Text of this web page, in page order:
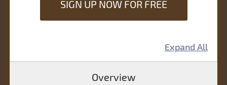
SIGN UP NOW FOR FREE
Expand All
Overview